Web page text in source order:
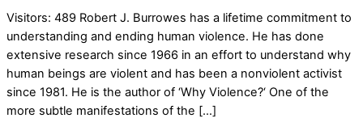
Visitors: 489 Robert J. Burrowes has a lifetime commitment to
understanding and ending human violence. He has done
extensive research since 1966 in an effort to understand why
human beings are violent and has been a nonviolent activist
since 1981. He is the author of ‘Why Violence?‘ One of the
more subtle manifestations of the […]